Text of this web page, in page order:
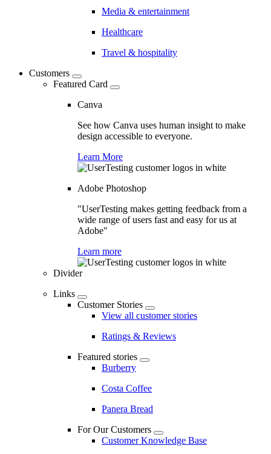
Media & entertainment
Healthcare
Travel & hospitality
Customers
Featured Card
Canva
See how Canva uses human insight to make
design accessible to everyone.
Learn More
Adobe Photoshop
"UserTesting makes getting feedback from a
wide range of users fast and easy for us at
Adobe"
Learn more
Divider
Links
Customer Stories
View all customer stories
Ratings & Reviews
Featured stories
Burberry
Costa Coffee
Panera Bread
For Our Customers
Customer Knowledge Base